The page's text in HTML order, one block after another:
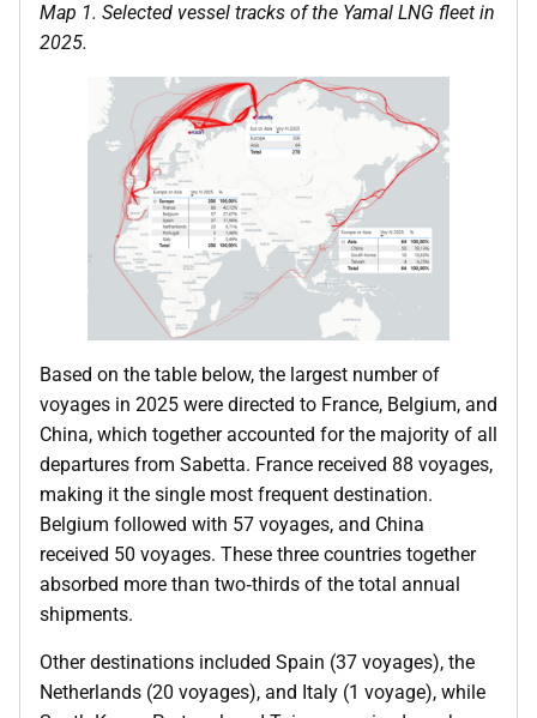
Map 1. Selected vessel tracks of the Yamal LNG fleet in
2025.
Based on the table below, the largest number of
voyages in 2025 were directed to France, Belgium, and
China, which together accounted for the majority of all
departures from Sabetta. France received 88 voyages,
making it the single most frequent destination.
Belgium followed with 57 voyages, and China
received 50 voyages. These three countries together
absorbed more than two‑thirds of the total annual
shipments.
Other destinations included Spain (37 voyages), the
Netherlands (20 voyages), and Italy (1 voyage), while